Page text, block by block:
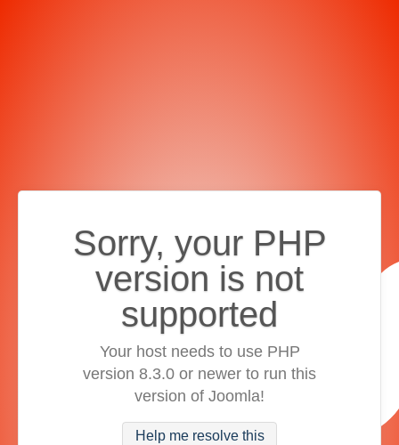
Sorry, your PHP
version is not
supported
Your host needs to use PHP
version 8.3.0 or newer to run this
version of Joomla!
Help me resolve this